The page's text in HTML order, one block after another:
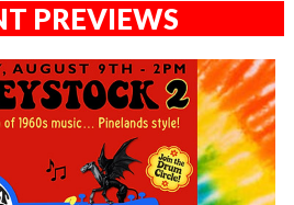
PREVIEWS